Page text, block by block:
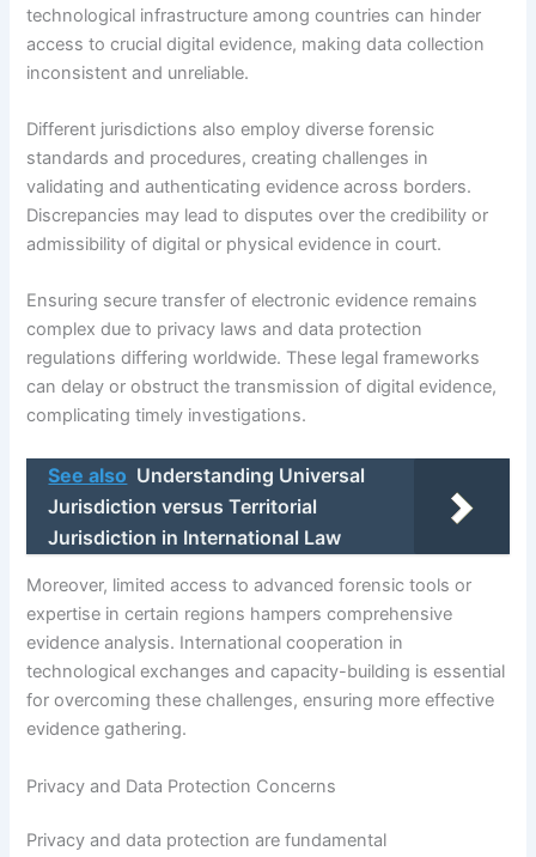
technological infrastructure among countries can hinder
access to crucial digital evidence, making data collection
inconsistent and unreliable.
Different jurisdictions also employ diverse forensic
standards and procedures, creating challenges in
validating and authenticating evidence across borders.
Discrepancies may lead to disputes over the credibility or
admissibility of digital or physical evidence in court.
Ensuring secure transfer of electronic evidence remains
complex due to privacy laws and data protection
regulations differing worldwide. These legal frameworks
can delay or obstruct the transmission of digital evidence,
complicating timely investigations.
See also Understanding Universal
Jurisdiction versus Territorial
Jurisdiction in International Law
Moreover, limited access to advanced forensic tools or
expertise in certain regions hampers comprehensive
evidence analysis. International cooperation in
technological exchanges and capacity-building is essential
for overcoming these challenges, ensuring more effective
evidence gathering.
Privacy and Data Protection Concerns
Privacy and data protection are fundamental